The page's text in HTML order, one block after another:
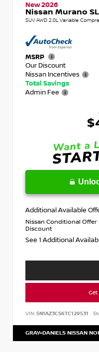
New 2026
Nissan Murano
SUV AWD 2.0L Variable
MSRP
Our Discount
Nissan Incentives
Total Savings
Admin Fee
Additional Available
Nissan Conditional
Discount
See 1 Additional
Get
VIN: 5N1AZ3CS6TC129531
GRAY-DANIELS NISSAN